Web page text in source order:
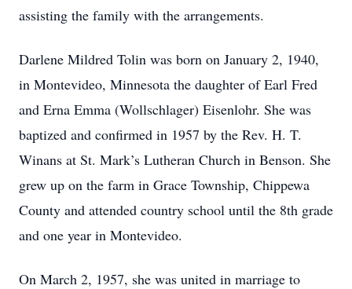
assisting the family with the arrangements.
Darlene Mildred Tolin was born on January 2, 1940,
in Montevideo, Minnesota the daughter of Earl Fred
and Erna Emma (Wollschlager) Eisenlohr. She was
baptized and confirmed in 1957 by the Rev. H. T.
Winans at St. Mark’s Lutheran Church in Benson. She
grew up on the farm in Grace Township, Chippewa
County and attended country school until the 8th grade
and one year in Montevideo.
On March 2, 1957, she was united in marriage to